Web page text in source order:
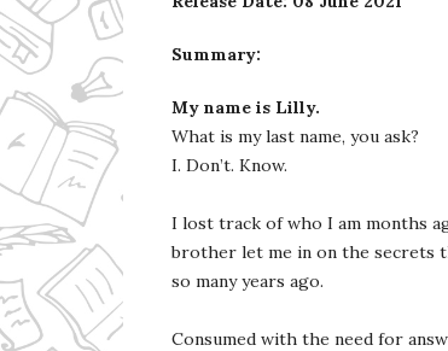
Summary:
My name is Lilly.
What is my last name, you ask?
I. Don’t. Know.
I lost track of who I am months
brother let me in on the secrets
so many years ago.
Consumed with the need for